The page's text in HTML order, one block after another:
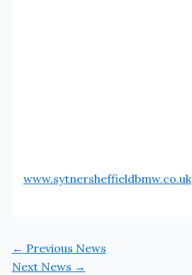
www.sytnersheffieldbmw.co.uk
← Previous News
Next News →